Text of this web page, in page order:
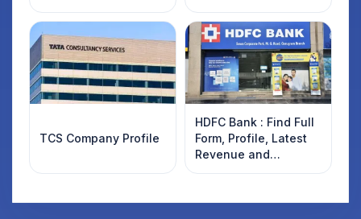
TCS Company Profile
HDFC Bank : Find Full
Form, Profile, Latest
Revenue and
Financials Details